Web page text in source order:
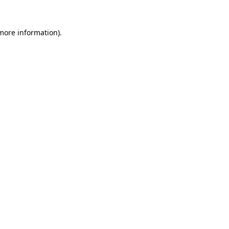
information).